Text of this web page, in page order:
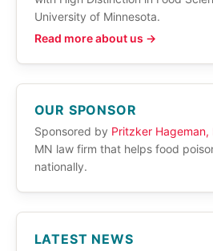
University of Minnesota.
Read more about us →
OUR SPONSOR
Sponsored by Pritzker Hageman,
MN law firm that helps food
nationally.
LATEST NEWS